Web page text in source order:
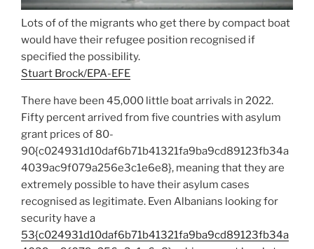
Lots of of the migrants who get there by compact boat
would have their refugee position recognised if
specified the possibility.
Stuart Brock/EPA-EFE
There have been 45,000 little boat arrivals in 2022.
Fifty percent arrived from five countries with asylum
grant prices of 80-
90{c024931d10daf6b71b41321fa9ba9cd89123fb34a
4039ac9f079a256e3c1e6e8}, meaning that they are
extremely possible to have their asylum cases
recognised as legitimate. Even Albanians looking for
security have a
53{c024931d10daf6b71b41321fa9ba9cd89123fb34a